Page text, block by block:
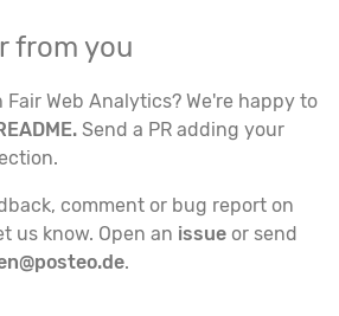
from you
Web Analytics? We're happy to
Send a PR adding your
comment or bug report on
us know. Open an issue or send
.